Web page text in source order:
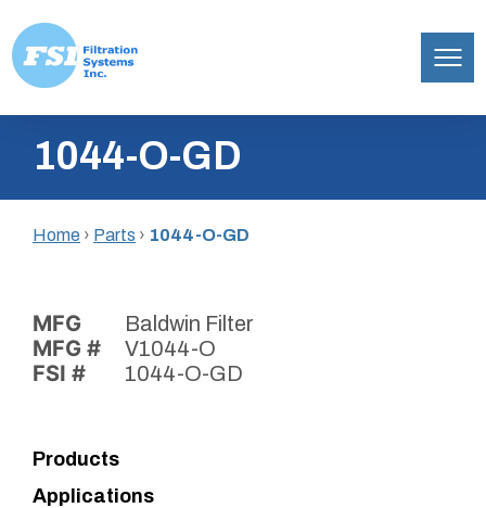
content
Inc.1044-O-GD
Home › Parts › 1044-O-GD
MFG Baldwin Filter
MFG # V1044-O
FSI # 1044-O-GD
Products
Applications